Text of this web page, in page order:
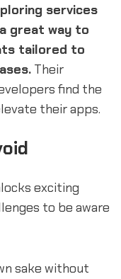
services
great way to
tailored to
Their
find the
their apps.
exciting
to be aware
sake without